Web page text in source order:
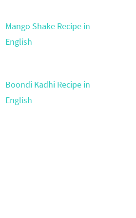
Mango Shake Recipe in
English
Boondi Kadhi Recipe in
English